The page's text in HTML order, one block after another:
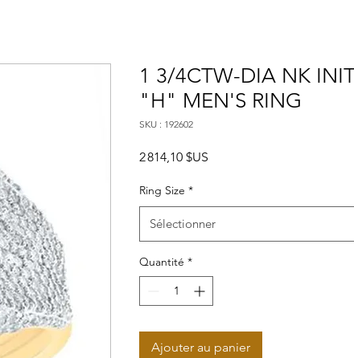
1 3/4CTW-DIA NK
"H" MEN'S RING
SKU : 192602
2 814,10 $US
Ring Size *
Sélectionner
Quantité *
Ajouter au panier